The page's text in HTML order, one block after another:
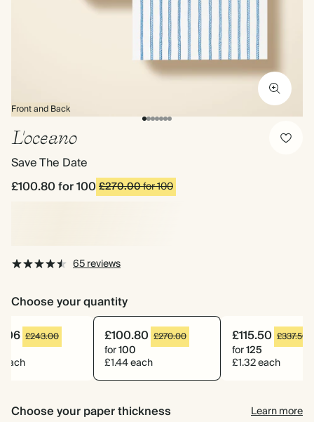
Front and Back
L'oceano
Save The Date
£100.80for 100£270.00for 100
65 reviews
Choose your quantity
£243.00
each
£100.80 £270.00
for100
£1.44 each
£115.50 £337.50
for125
£1.32 each
Choose your paper thickness
Learn more